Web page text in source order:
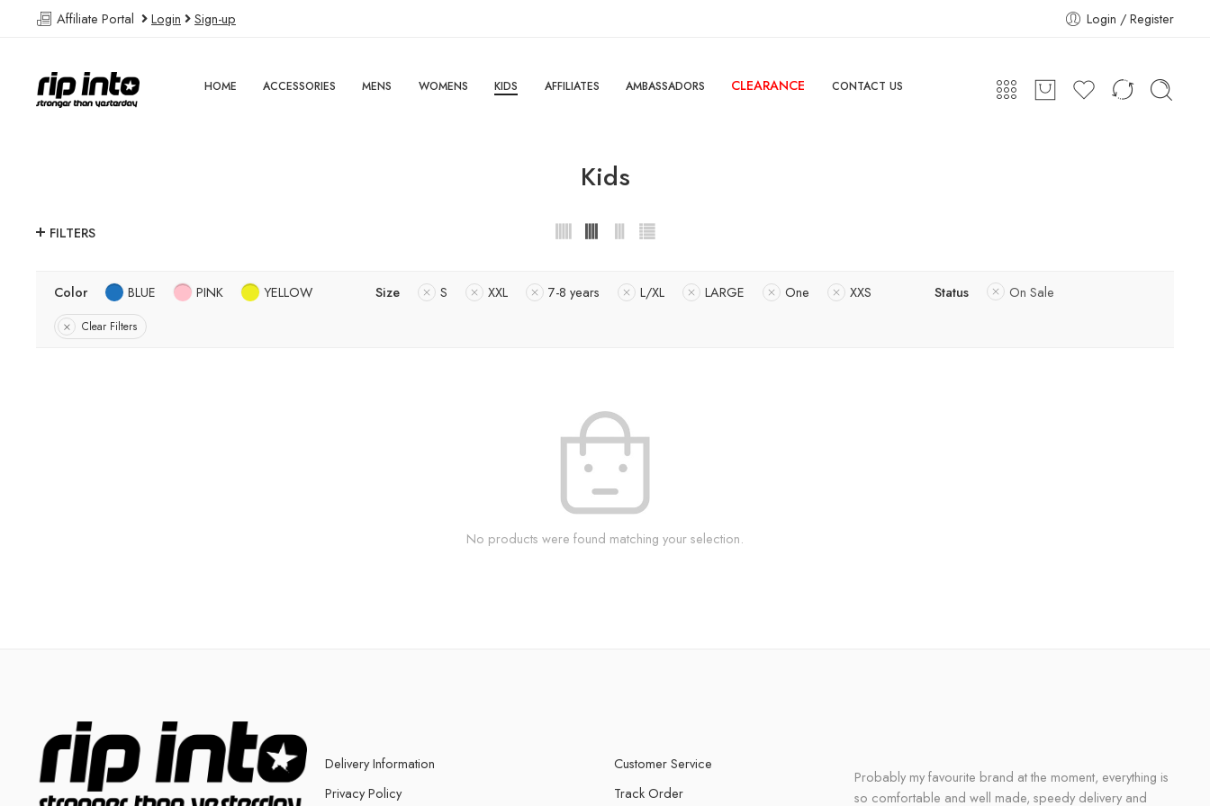
Affiliate Portal Login Sign-up Login / Register
HOME ACCESSORIES MENS WOMENS KIDS AFFILIATES AMBASSADORS CLEARANCE CONTACT US
Kids
FILTERS
Color BLUE PINK YELLOW Size S XXL 7-8 years L/XL LARGE One XXS Status On Sale
Clear Filters
No products were found matching your selection.
Delivery Information
Privacy Policy
Customer Service
Track Order
Probably my favourite brand at the moment, everything is
so comfortable and well made, speedy delivery and